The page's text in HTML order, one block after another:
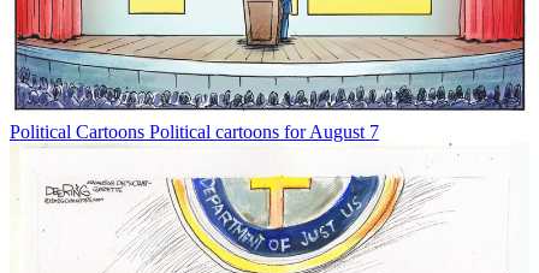
Political Cartoons Political cartoons for August 7